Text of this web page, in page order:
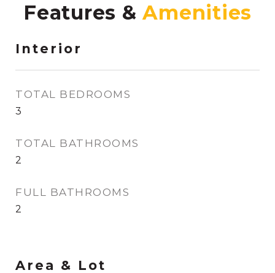
Features &
Interior
TOTAL BEDROOMS
3
TOTAL BATHROOMS
2
FULL BATHROOMS
2
Area & Lot